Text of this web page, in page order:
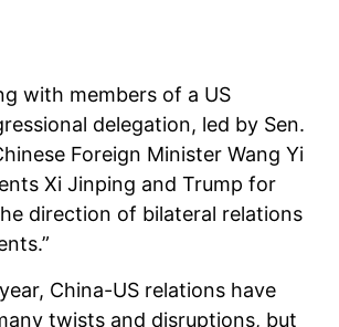
with members of a US
delegation, led by Sen.
Foreign Minister Wang Yi
Xi Jinping and Trump for
direction of bilateral relations
China-US relations have
twists and disruptions, but